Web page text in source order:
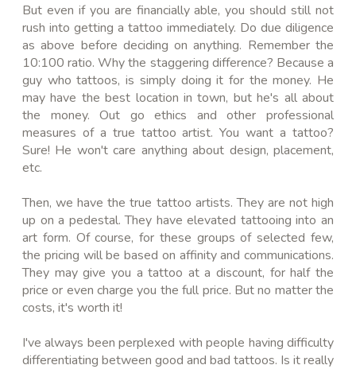
But even if you are financially able, you should still not
rush into getting a tattoo immediately. Do due diligence
as above before deciding on anything. Remember the
10:100 ratio. Why the staggering difference? Because a
guy who tattoos, is simply doing it for the money. He
may have the best location in town, but he's all about
the money. Out go ethics and other professional
measures of a true tattoo artist. You want a tattoo?
Sure! He won't care anything about design, placement,
etc.
Then, we have the true tattoo artists. They are not high
up on a pedestal. They have elevated tattooing into an
art form. Of course, for these groups of selected few,
the pricing will be based on affinity and communications.
They may give you a tattoo at a discount, for half the
price or even charge you the full price. But no matter the
costs, it's worth it!
I've always been perplexed with people having difficulty
differentiating between good and bad tattoos. Is it really